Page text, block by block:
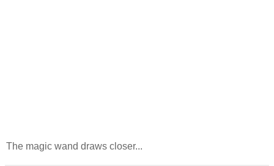
The magic wand draws closer...